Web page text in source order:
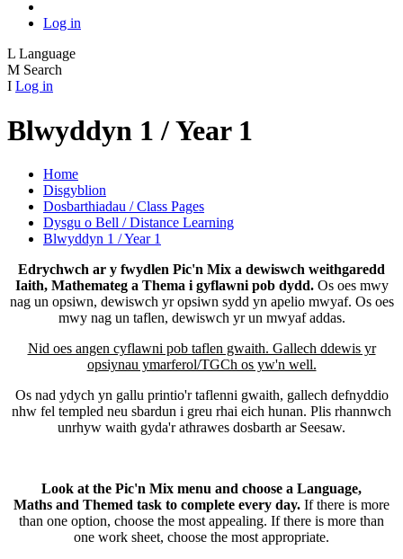
Log in
L Language
M Search
I Log in
Blwyddyn 1 / Year 1
Home
Disgyblion
Dosbarthiadau / Class Pages
Dysgu o Bell / Distance Learning
Blwyddyn 1 / Year 1
Edrychwch ar y fwydlen Pic'n Mix a dewiswch weithgaredd
Iaith, Mathemateg a Thema i gyflawni pob dydd. Os oes mwy
nag un opsiwn, dewiswch yr opsiwn sydd yn apelio mwyaf. Os oes
mwy nag un taflen, dewiswch yr un mwyaf addas.
Nid oes angen cyflawni pob taflen gwaith. Gallech ddewis yr
opsiynau ymarferol/TGCh os yw'n well.
Os nad ydych yn gallu printio'r taflenni gwaith, gallech defnyddio
nhw fel templed neu sbardun i greu rhai eich hunan. Plis rhannwch
unrhyw waith gyda'r athrawes dosbarth ar Seesaw.
Look at the Pic'n Mix menu and choose a Language,
Maths and Themed task to complete every day. If there is more
than one option, choose the most appealing. If there is more than
one work sheet, choose the most appropriate.